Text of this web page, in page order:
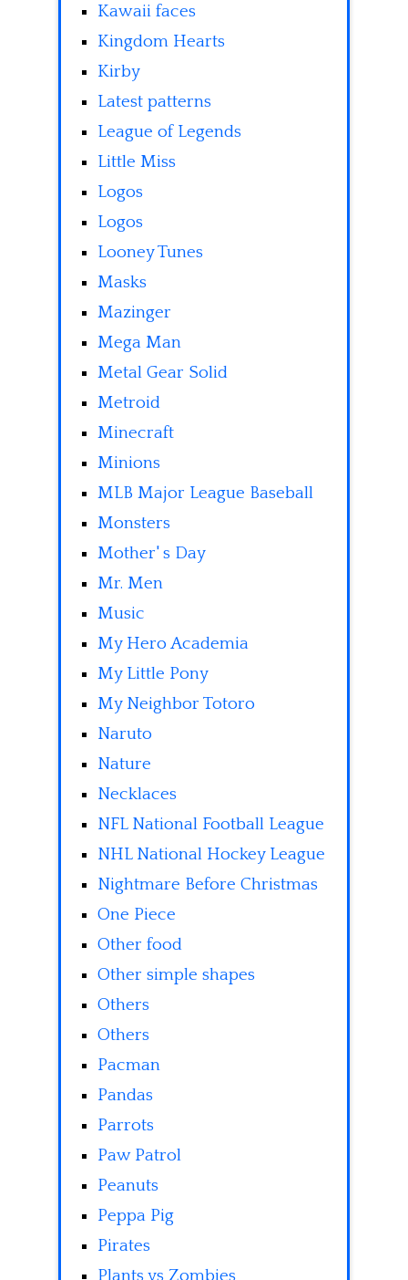
Kawaii faces
Kingdom Hearts
Kirby
Latest patterns
League of Legends
Little Miss
Logos
Logos
Looney Tunes
Masks
Mazinger
Mega Man
Metal Gear Solid
Metroid
Minecraft
Minions
MLB Major League Baseball
Monsters
Mother' s Day
Mr. Men
Music
My Hero Academia
My Little Pony
My Neighbor Totoro
Naruto
Nature
Necklaces
NFL National Football League
NHL National Hockey League
Nightmare Before Christmas
One Piece
Other food
Other simple shapes
Others
Others
Pacman
Pandas
Parrots
Paw Patrol
Peanuts
Peppa Pig
Pirates
Plants vs Zombies